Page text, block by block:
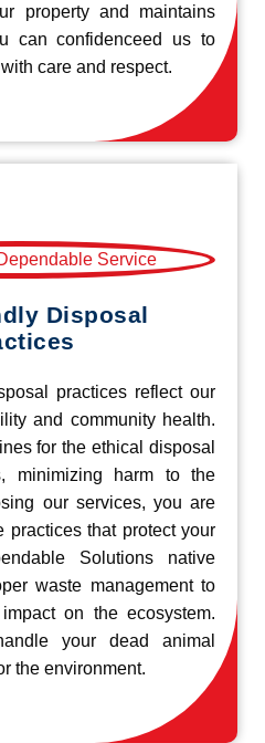
property and maintains
can confidenceed us to
care and respect.
Disposal
practices reflect our
and community health.
for the ethical disposal
minimizing harm to the
our services, you are
practices that protect your
Solutions native
waste management to
on the ecosystem.
your dead animal
the environment.